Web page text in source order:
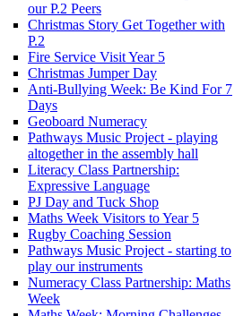
our P.2 Peers
Christmas Story Get Together with
P.2
Fire Service Visit Year 5
Christmas Jumper Day
Anti-Bullying Week: Be Kind For 7
Days
Geoboard Numeracy
Pathways Music Project - playing
altogether in the assembly hall
Literacy Class Partnership:
Expressive Language
PJ Day and Tuck Shop
Maths Week Visitors to Year 5
Rugby Coaching Session
Pathways Music Project - starting to
play our instruments
Numeracy Class Partnership: Maths
Week